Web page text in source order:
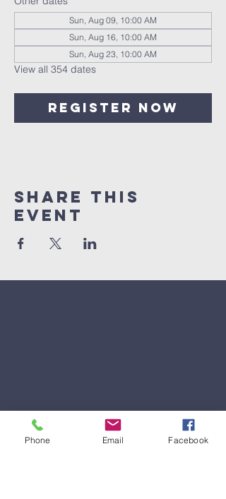
Sun, Aug 09, 10:00 AM
Sun, Aug 16, 10:00 AM
Sun, Aug 23, 10:00 AM
View all 354 dates
Register Now
Share This
Event
Phone Email Facebook